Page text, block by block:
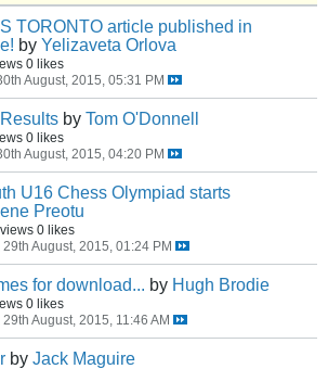
TORONTO article published in
by Yelizaveta Orlova
0 likes
August, 2015, 05:31 PM
by Tom O'Donnell
0 likes
August, 2015, 04:20 PM
U16 Chess Olympiad starts
Preotu
0 likes
29th August, 2015, 01:24 PM
for download... by Hugh Brodie
0 likes
August, 2015, 11:46 AM
by Jack Maguire